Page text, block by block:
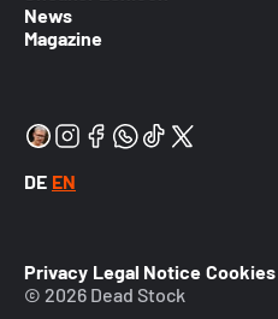
News
Magazine
DE EN
Privacy Legal Notice Cookies
© 2026 Dead Stock